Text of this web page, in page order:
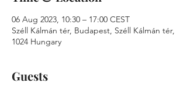
06 Aug 2023, 10:30 – 17:00 CEST
Széll Kálmán tér, Budapest, Széll Kálmán tér,
1024 Hungary
Guests